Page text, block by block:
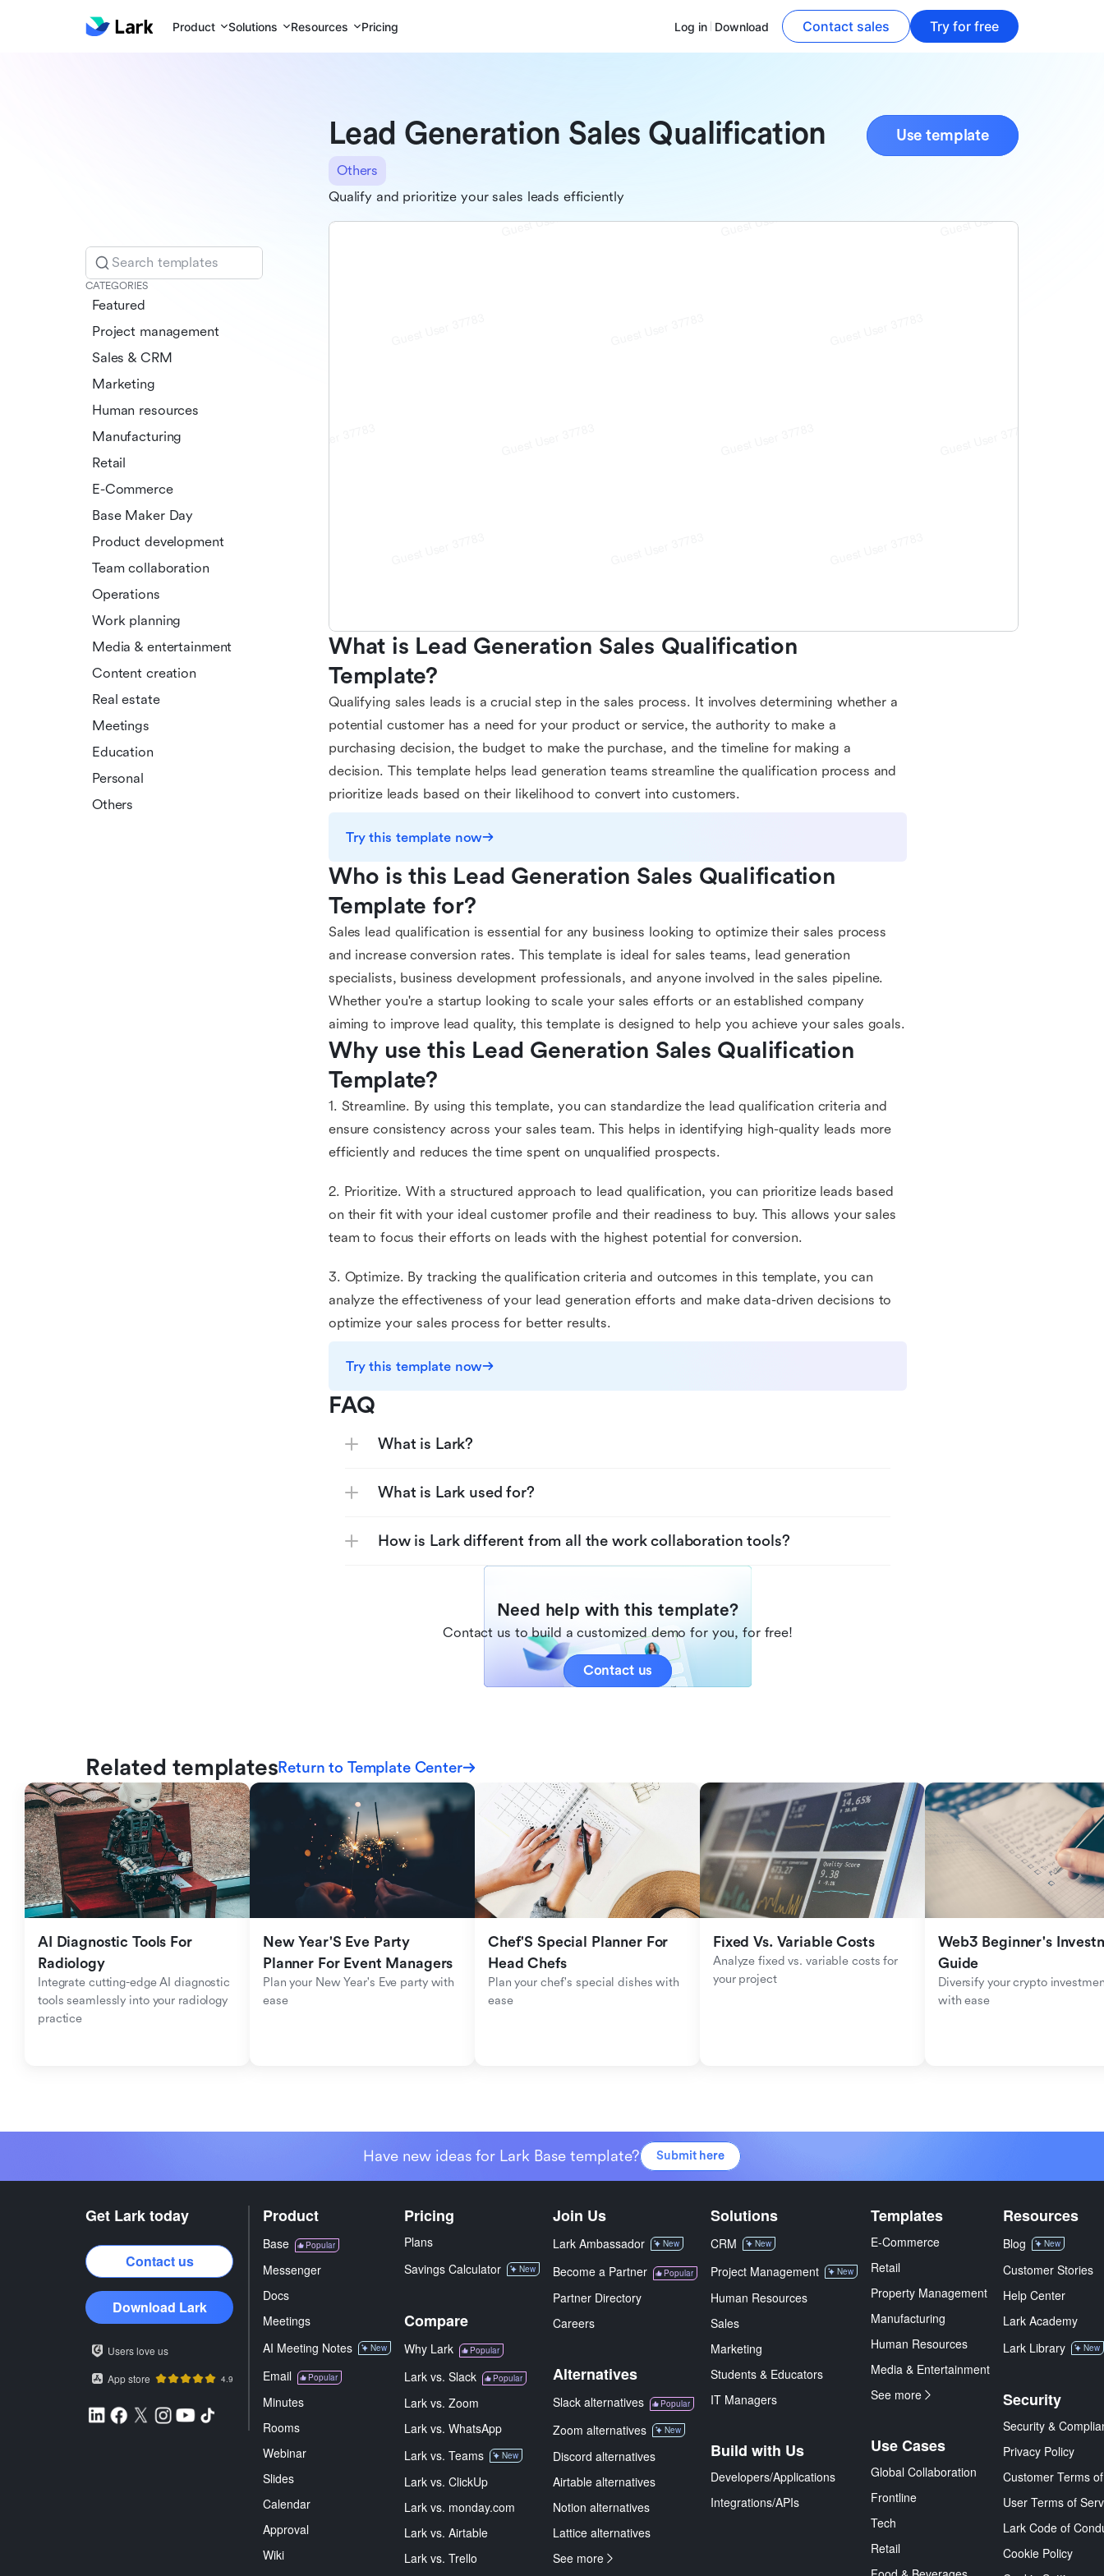
Product Solutions Resources Pricing Log in Download Contact sales Try for free
Search templates
CATEGORIES
Featured
Project management
Sales & CRM
Marketing
Human resources
Manufacturing
Retail
E-Commerce
Base Maker Day
Product development
Team collaboration
Operations
Work planning
Media & entertainment
Content creation
Real estate
Meetings
Education
Personal
Others
Lead Generation Sales Qualification Use template
Others
Qualify and prioritize your sales leads efficiently
What is Lead Generation Sales Qualification
Template?
Qualifying sales leads is a crucial step in the sales process. It involves determining whether a
potential customer has a need for your product or service, the authority to make a
purchasing decision, the budget to make the purchase, and the timeline for making a
decision. This template helps lead generation teams streamline the qualification process and
prioritize leads based on their likelihood to convert into customers.
Try this template now
Who is this Lead Generation Sales Qualification
Template for?
Sales lead qualification is essential for any business looking to optimize their sales process
and increase conversion rates. This template is ideal for sales teams, lead generation
specialists, business development professionals, and anyone involved in the sales pipeline.
Whether you're a startup looking to scale your sales efforts or an established company
aiming to improve lead quality, this template is designed to help you achieve your sales goals.
Why use this Lead Generation Sales Qualification
Template?
1. Streamline. By using this template, you can standardize the lead qualification criteria and
ensure consistency across your sales team. This helps in identifying high-quality leads more
efficiently and reduces the time spent on unqualified prospects.
2. Prioritize. With a structured approach to lead qualification, you can prioritize leads based
on their fit with your ideal customer profile and their readiness to buy. This allows your sales
team to focus their efforts on leads with the highest potential for conversion.
3. Optimize. By tracking the qualification criteria and outcomes in this template, you can
analyze the effectiveness of your lead generation efforts and make data-driven decisions to
optimize your sales process for better results.
Try this template now
FAQ
What is Lark?
What is Lark used for?
How is Lark different from all the work collaboration tools?
Need help with this template?
Contact us to build a customized demo for you, for free!
Contact us
Related templatesReturn to Template Center
AI Diagnostic Tools For
Radiology
Integrate cutting-edge AI diagnostic
tools seamlessly into your radiology
practice
New Year'S Eve Party
Planner For Event Managers
Plan your New Year's Eve party with
ease
Chef'S Special Planner For
Head Chefs
Plan your chef's special dishes with
ease
Fixed Vs. Variable Costs
Analyze fixed vs. variable costs for
your project
Web3 Beginner's
Guide
Diversify your crypto
with ease
Have new ideas for Lark Base template? Submit here
Get Lark today
Contact us
Download Lark
Users love us
App store
4.9
Product
Base Popular
Messenger
Docs
Meetings
AI Meeting Notes
New
Email Popular
Minutes
Rooms
Webinar
Slides
Calendar
Approval
Wiki
Pricing
Plans
Savings Calculator
New
Compare
Why Lark Popular
Lark vs. Slack Popular
Lark vs. Zoom
Lark vs. WhatsApp
Lark vs. Teams
New
Lark vs. ClickUp
Lark vs. monday.com
Lark vs. Airtable
Lark vs. Trello
Join Us
Lark Ambassador New
Become a Partner Popular
Partner Directory
Careers
Alternatives
Slack alternatives Popular
Zoom alternatives New
Discord alternatives
Airtable alternatives
Notion alternatives
Lattice alternatives
See more
Solutions
CRM New
Project Management New
Human Resources
Sales
Marketing
Students & Educators
IT Managers
Build with Us
Developers/Applications
Integrations/APIs
Templates
E-Commerce
Retail
Property Management
Manufacturing
Human Resources
Media & Entertainment
See more
Use Cases
Global Collaboration
Frontline
Tech
Retail
Resources
Blog New
Customer Stories
Help Center
Lark Academy
Lark Library
New
Security
Security &
Privacy Policy
Customer Terms
User Terms of
Lark Code of
Cookie Policy